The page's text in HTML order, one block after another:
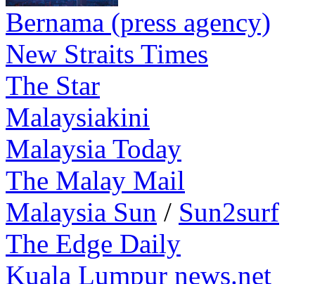
Bernama (press agency)
New Straits Times
The Star
Malaysiakini
Malaysia Today
The Malay Mail
Malaysia Sun / Sun2surf
The Edge Daily
Kuala Lumpur news.net